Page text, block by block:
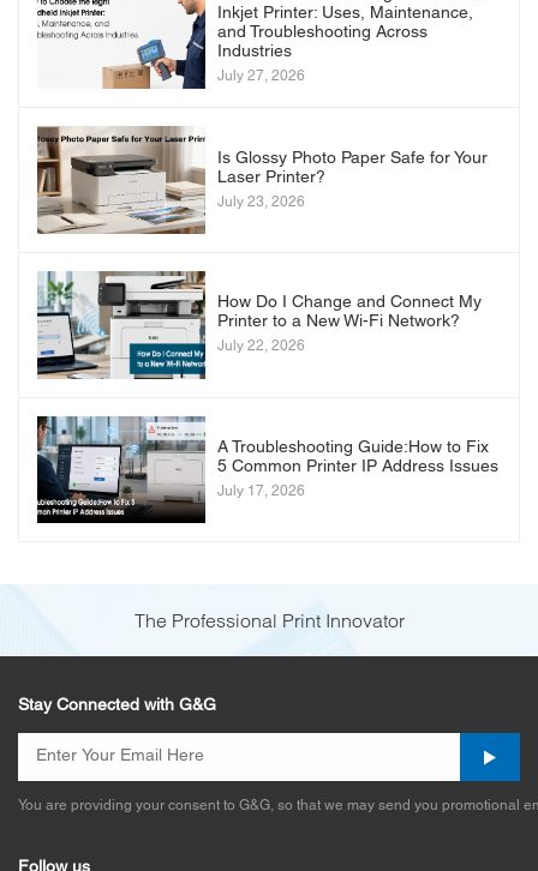
Inkjet Printer: Uses, Maintenance,
and Troubleshooting Across
Industries
July 27, 2026
Is Glossy Photo Paper Safe for Your
Laser Printer?
July 23, 2026
How Do I Change and Connect My
Printer to a New Wi-Fi Network?
July 22, 2026
A Troubleshooting Guide:How to Fix
5 Common Printer IP Address Issues
July 17, 2026
The Professional Print Innovator
Stay Connected with G&G
You are providing your consent to G&G, so that we may send you promotional